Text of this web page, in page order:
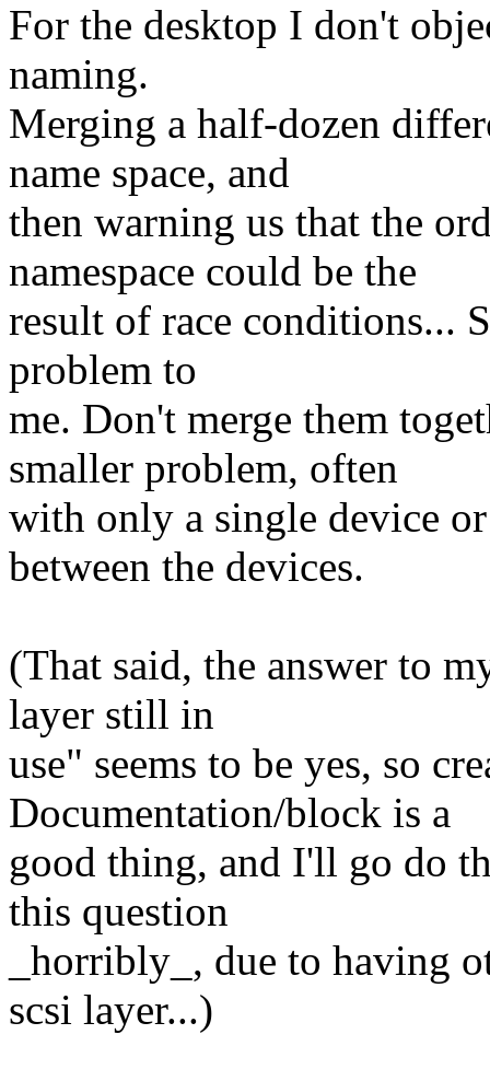
For the desktop I don't
naming.
Merging a half-dozen
name space, and
then warning us that the
namespace could be the
result of race conditions...
problem to
me. Don't merge them
smaller problem, often
with only a single device
between the devices.
(That said, the answer to
layer still in
use" seems to be yes, so
Documentation/block is a
good thing, and I'll go do
this question
_horribly_, due to having
scsi layer...)